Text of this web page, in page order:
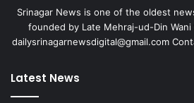
Srinagar News is one of the oldest
founded by Late Mehraj-ud-Din Wani
dailysrinagarnewsdigital@gmail.com
Latest News